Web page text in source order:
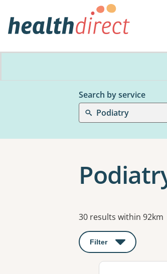
Search by service
Podiatry
Results
30 results within 92km
Filter : This will open